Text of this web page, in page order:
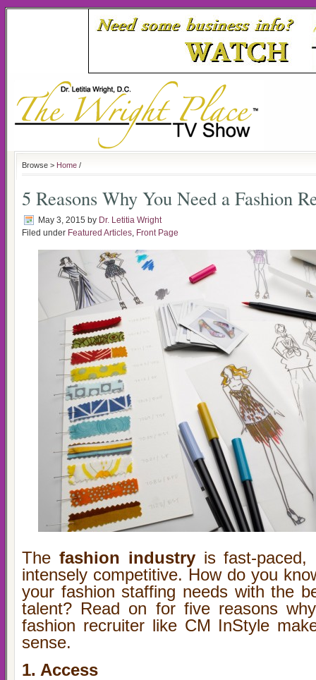
Browse > Home /
5 Reasons Why You Need a Fashion
May 3, 2015 by Dr. Letitia Wright
Filed under Featured Articles, Front Page
The fashion industryis fast-paced,
intensely competitive. How do you
your fashion staffing needs with the
talent? Read on for five reasons
fashion recruiter like CM InStyle
sense.
1. Access